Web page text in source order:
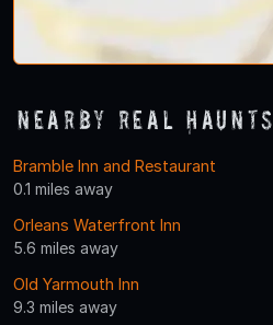
Nearby Real Haunts
Bramble Inn and Restaurant
0.1 miles away
Orleans Waterfront Inn
5.6 miles away
Old Yarmouth Inn
9.3 miles away